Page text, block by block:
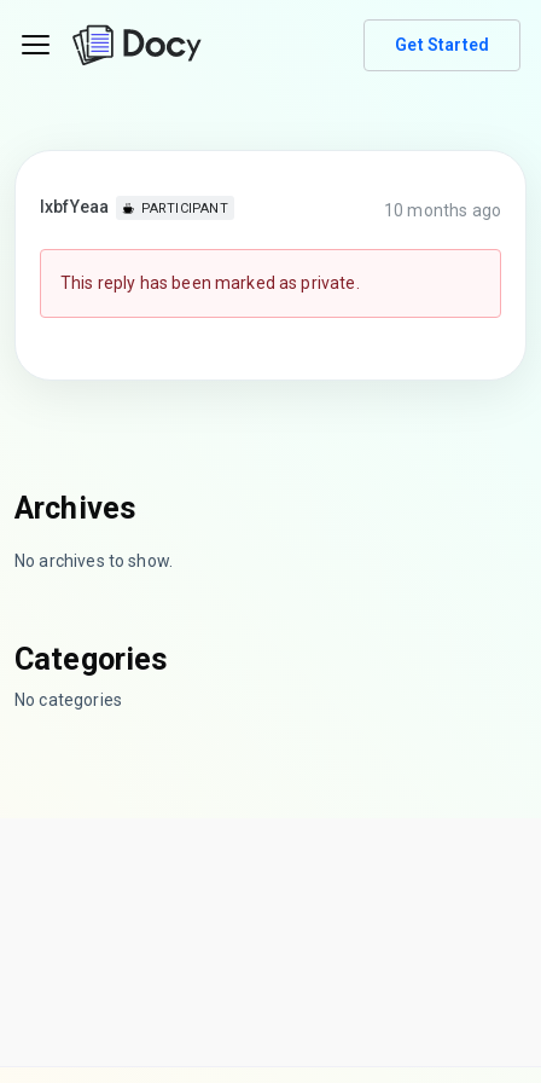
Get Started
lxbfYeaa PARTICIPANT 10 months ago
This reply has been marked as private.
Archives
No archives to show.
Categories
No categories